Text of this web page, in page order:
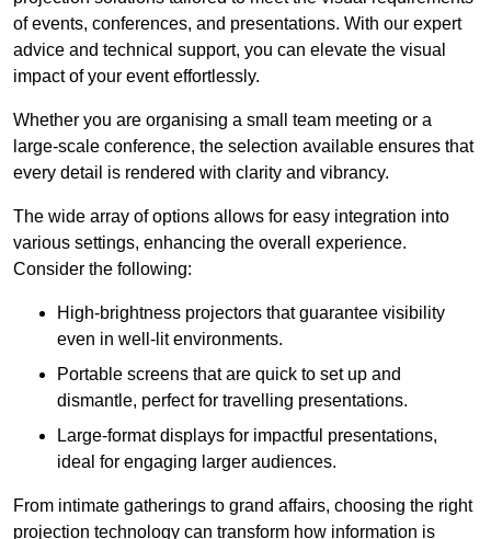
of events, conferences, and presentations. With our expert
advice and technical support, you can elevate the visual
impact of your event effortlessly.
Whether you are organising a small team meeting or a
large-scale conference, the selection available ensures that
every detail is rendered with clarity and vibrancy.
The wide array of options allows for easy integration into
various settings, enhancing the overall experience.
Consider the following:
High-brightness projectors that guarantee visibility
even in well-lit environments.
Portable screens that are quick to set up and
dismantle, perfect for travelling presentations.
Large-format displays for impactful presentations,
ideal for engaging larger audiences.
From intimate gatherings to grand affairs, choosing the right
projection technology can transform how information is